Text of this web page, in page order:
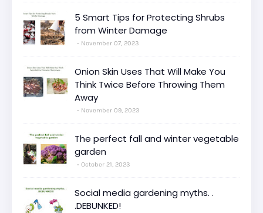
5 Smart Tips for Protecting Shrubs
from Winter Damage
November 07, 2023
Onion Skin Uses That Will Make You
Think Twice Before Throwing Them
Away
November 09, 2023
The perfect fall and winter vegetable
garden
October 21, 2023
Social media gardening myths. .
.DEBUNKED!